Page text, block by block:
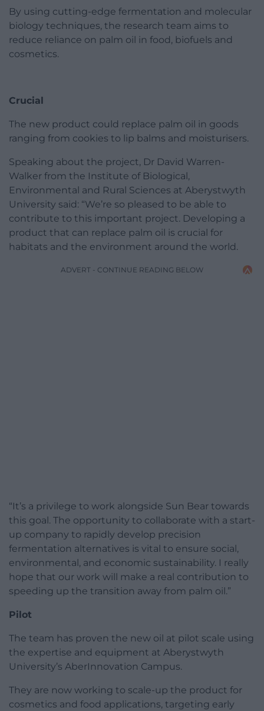
By using cutting-edge fermentation and molecular
biology techniques, the research team aims to
reduce reliance on palm oil in food, biofuels and
cosmetics.
Crucial
The new product could replace palm oil in goods
ranging from cookies to lip balms and moisturisers.
Speaking about the project, Dr David Warren-
Walker from the Institute of Biological,
Environmental and Rural Sciences at Aberystwyth
University said: “We’re so pleased to be able to
contribute to this important project. Developing a
product that can replace palm oil is crucial for
habitats and the environment around the world.
ADVERT - CONTINUE READING BELOW
“It’s a privilege to work alongside Sun Bear towards
this goal. The opportunity to collaborate with a start-
up company to rapidly develop precision
fermentation alternatives is vital to ensure social,
environmental, and economic sustainability. I really
hope that our work will make a real contribution to
speeding up the transition away from palm oil.”
Pilot
The team has proven the new oil at pilot scale using
the expertise and equipment at Aberystwyth
University’s AberInnovation Campus.
They are now working to scale-up the product for
cosmetics and food applications, targeting early